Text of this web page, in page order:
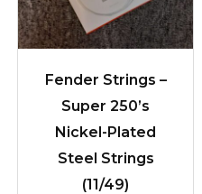
Fender Strings –
Super 250’s
Nickel-Plated
Steel Strings
(11/49)